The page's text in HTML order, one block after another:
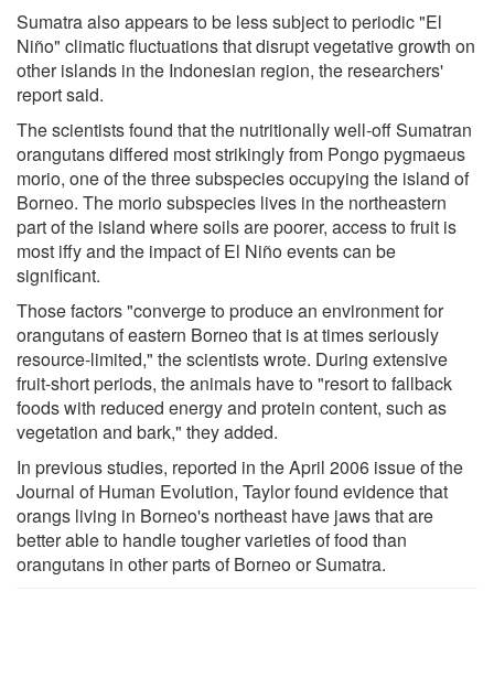
Sumatra also appears to be less subject to periodic "El
Niño" climatic fluctuations that disrupt vegetative growth on
other islands in the Indonesian region, the researchers'
report said.
The scientists found that the nutritionally well-off Sumatran
orangutans differed most strikingly from Pongo pygmaeus
morio, one of the three subspecies occupying the island of
Borneo. The morio subspecies lives in the northeastern
part of the island where soils are poorer, access to fruit is
most iffy and the impact of El Niño events can be
significant.
Those factors "converge to produce an environment for
orangutans of eastern Borneo that is at times seriously
resource-limited," the scientists wrote. During extensive
fruit-short periods, the animals have to "resort to fallback
foods with reduced energy and protein content, such as
vegetation and bark," they added.
In previous studies, reported in the April 2006 issue of the
Journal of Human Evolution, Taylor found evidence that
orangs living in Borneo's northeast have jaws that are
better able to handle tougher varieties of food than
orangutans in other parts of Borneo or Sumatra.